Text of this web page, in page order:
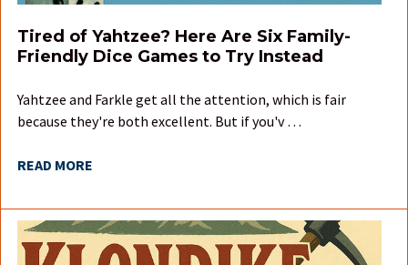
Tired of Yahtzee? Here Are Six Family-
Friendly Dice Games to Try Instead
Yahtzee and Farkle get all the attention, which is fair
because they're both excellent. But if you'v …
READ MORE